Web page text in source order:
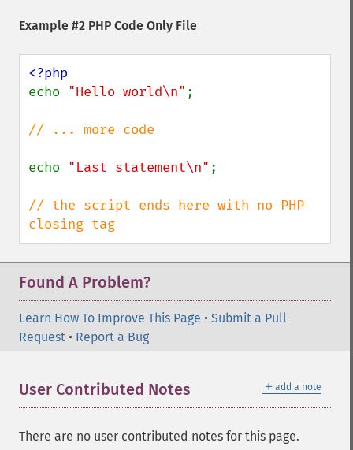
Example #2 PHP Code Only File
echo "Hello world\n" ;
// ... more code
echo "Last statement\n" ;
// the script ends here with no PHP
closing tag
Found A Problem?
Learn How To Improve This Page • Submit a Pull
Request • Report a Bug
＋ add a note
User Contributed Notes
There are no user contributed notes for this page.